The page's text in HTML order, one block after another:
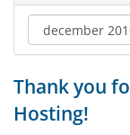
Thank you
Hosting!